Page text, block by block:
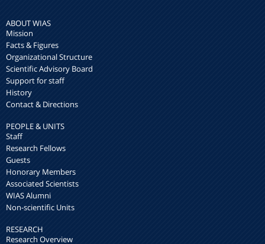
ABOUT WIAS
Mission
Facts & Figures
Organizational Structure
Scientific Advisory Board
Support for staff
History
Contact & Directions
PEOPLE & UNITS
Staff
Research Fellows
Guests
Honorary Members
Associated Scientists
WIAS Alumni
Non-scientific Units
RESEARCH
Research Overview